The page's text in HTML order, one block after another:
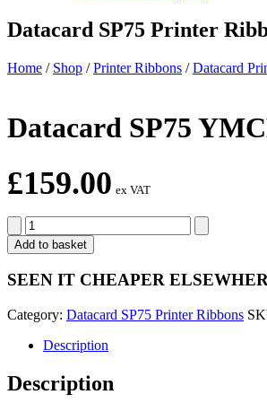
Datacard SP75 Printer
Home / Shop /Printer Ribbons /Datacard
Datacard SP75
£159.00 ex VAT
Datacard
SP75
YMCKT
Colour
Ribbon
534000-
Image
Add to basket
SEEN IT CHEAPER
Category: Datacard SP75 Printer Ribbons
Description
Description